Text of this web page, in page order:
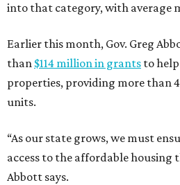
into that category, with average
Earlier this month, Gov. Greg
than $114 million in grants to
properties, providing more than
units.
“As our state grows, we must
access to the affordable housing
Abbott says.